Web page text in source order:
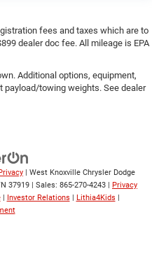
fees and taxes which are to
dealer doc fee. All mileage is EPA
Additional options, equipment,
towing weights. See dealer
Privacy | West Knoxville Chrysler Dodge
37919 | Sales: 865-270-4243
Privacy
Investor Relations Lithia4Kids